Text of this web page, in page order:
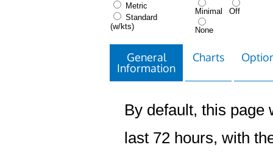
Metric
Standard
(w/kts)
Minimal
None
Off
General
Information
Charts
By default, this page
last 72 hours, with